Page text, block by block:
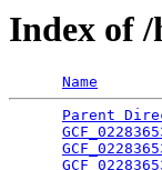
Index of /
Name
Parent